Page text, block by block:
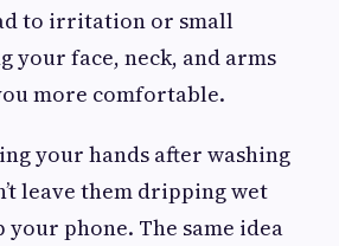
to irritation or small
your face, neck, and arms
more comfortable.
your hands after washing
leave them dripping wet
phone. The same idea